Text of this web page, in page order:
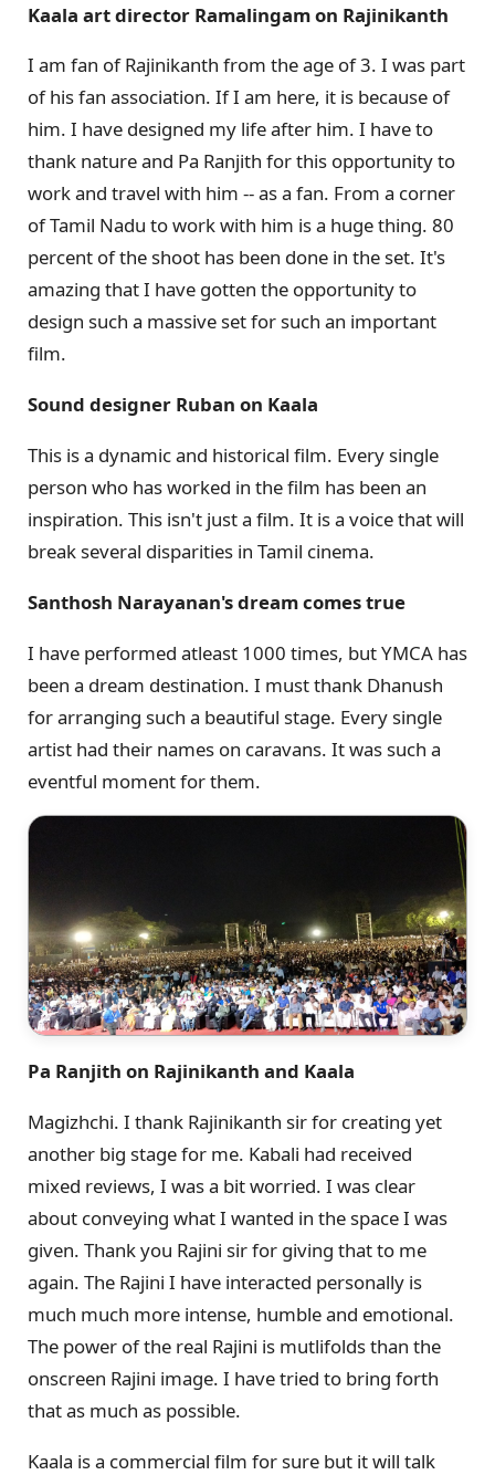
Kaala art director Ramalingam on Rajinikanth
I am fan of Rajinikanth from the age of 3. I was part
of his fan association. If I am here, it is because of
him. I have designed my life after him. I have to
thank nature and Pa Ranjith for this opportunity to
work and travel with him -- as a fan. From a corner
of Tamil Nadu to work with him is a huge thing. 80
percent of the shoot has been done in the set. It's
amazing that I have gotten the opportunity to
design such a massive set for such an important
film.
Sound designer Ruban on Kaala
This is a dynamic and historical film. Every single
person who has worked in the film has been an
inspiration. This isn't just a film. It is a voice that will
break several disparities in Tamil cinema.
Santhosh Narayanan's dream comes true
I have performed atleast 1000 times, but YMCA has
been a dream destination. I must thank Dhanush
for arranging such a beautiful stage. Every single
artist had their names on caravans. It was such a
eventful moment for them.
Pa Ranjith on Rajinikanth and Kaala
Magizhchi. I thank Rajinikanth sir for creating yet
another big stage for me. Kabali had received
mixed reviews, I was a bit worried. I was clear
about conveying what I wanted in the space I was
given. Thank you Rajini sir for giving that to me
again. The Rajini I have interacted personally is
much much more intense, humble and emotional.
The power of the real Rajini is mutlifolds than the
onscreen Rajini image. I have tried to bring forth
that as much as possible.
Kaala is a commercial film for sure but it will talk